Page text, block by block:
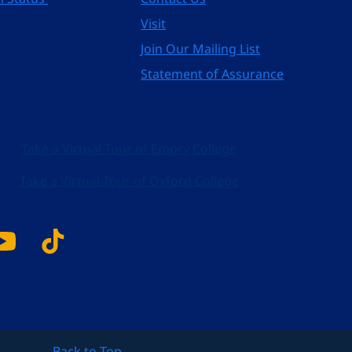
Visit
Join Our Mailing List
Statement of Assurance
YouTube
Tiktok